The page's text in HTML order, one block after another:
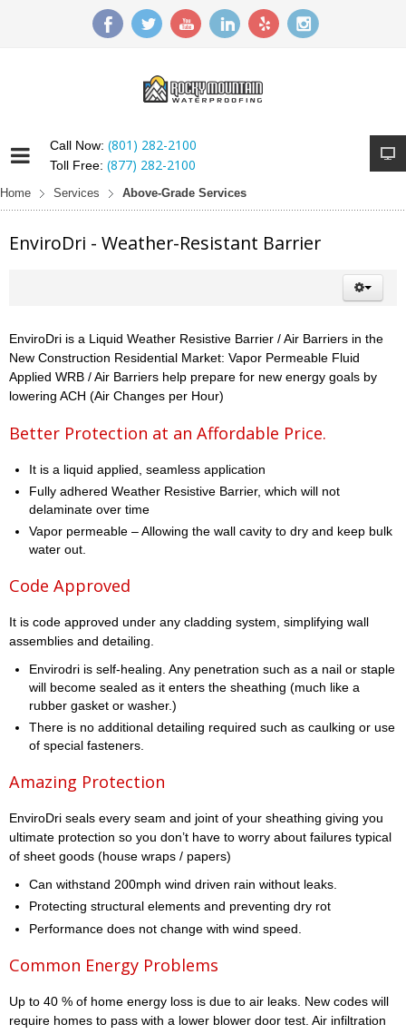
Call Now: (801) 282-2100
Toll Free: (877) 282-2100
Home Services Above-Grade Services
EnviroDri - Weather-Resistant Barrier
EnviroDri is a Liquid Weather Resistive Barrier / Air Barriers in the
New Construction Residential Market: Vapor Permeable Fluid
Applied WRB / Air Barriers help prepare for new energy goals by
lowering ACH (Air Changes per Hour)
Better Protection at an Affordable Price.
It is a liquid applied, seamless application
Fully adhered Weather Resistive Barrier, which will not
delaminate over time
Vapor permeable – Allowing the wall cavity to dry and keep bulk
water out.
Code Approved
It is code approved under any cladding system, simplifying wall
assemblies and detailing.
Envirodri is self-healing. Any penetration such as a nail or staple
will become sealed as it enters the sheathing (much like a
rubber gasket or washer.)
There is no additional detailing required such as caulking or use
of special fasteners.
Amazing Protection
EnviroDri seals every seam and joint of your sheathing giving you
ultimate protection so you don’t have to worry about failures typical
of sheet goods (house wraps / papers)
Can withstand 200mph wind driven rain without leaks.
Protecting structural elements and preventing dry rot
Performance does not change with wind speed.
Common Energy Problems
Up to 40 % of home energy loss is due to air leaks. New codes will
require homes to pass with a lower blower door test. Air infiltration